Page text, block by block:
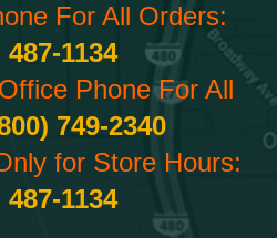
For All Orders:
487-1134
Phone For All
749-2340
for Store Hours:
487-1134